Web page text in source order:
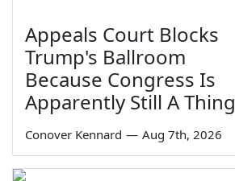
Appeals Court Blocks
Trump's Ballroom
Because Congress Is
Apparently Still A Thing
Conover Kennard — Aug 7th, 2026